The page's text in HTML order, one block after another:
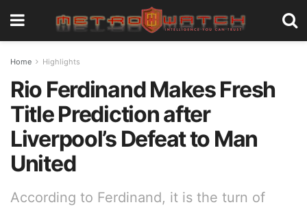
Home Highlights
Rio Ferdinand Makes Fresh
Title Prediction after
Liverpool’s Defeat to Man
United
According to Ferdinand, it is the turn of